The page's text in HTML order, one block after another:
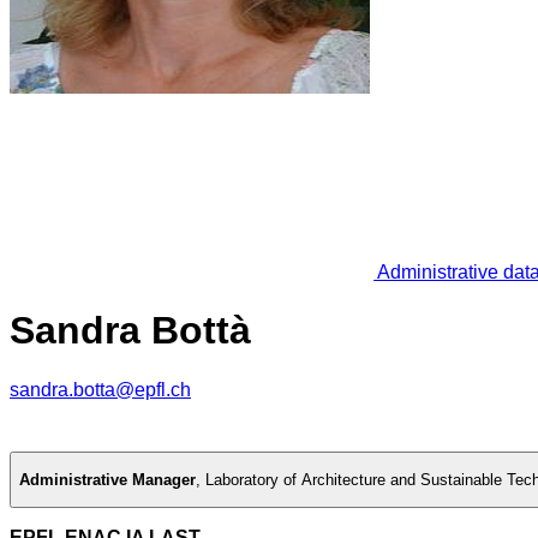
Administrative data
Sandra Bottà
sandra.botta@epfl.ch
Administrative Manager, Laboratory of Architecture and Sustainable